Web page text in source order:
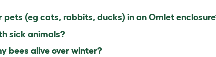
pets (eg cats, rabbits, ducks) in an Omlet
sick animals?
bees alive over winter?